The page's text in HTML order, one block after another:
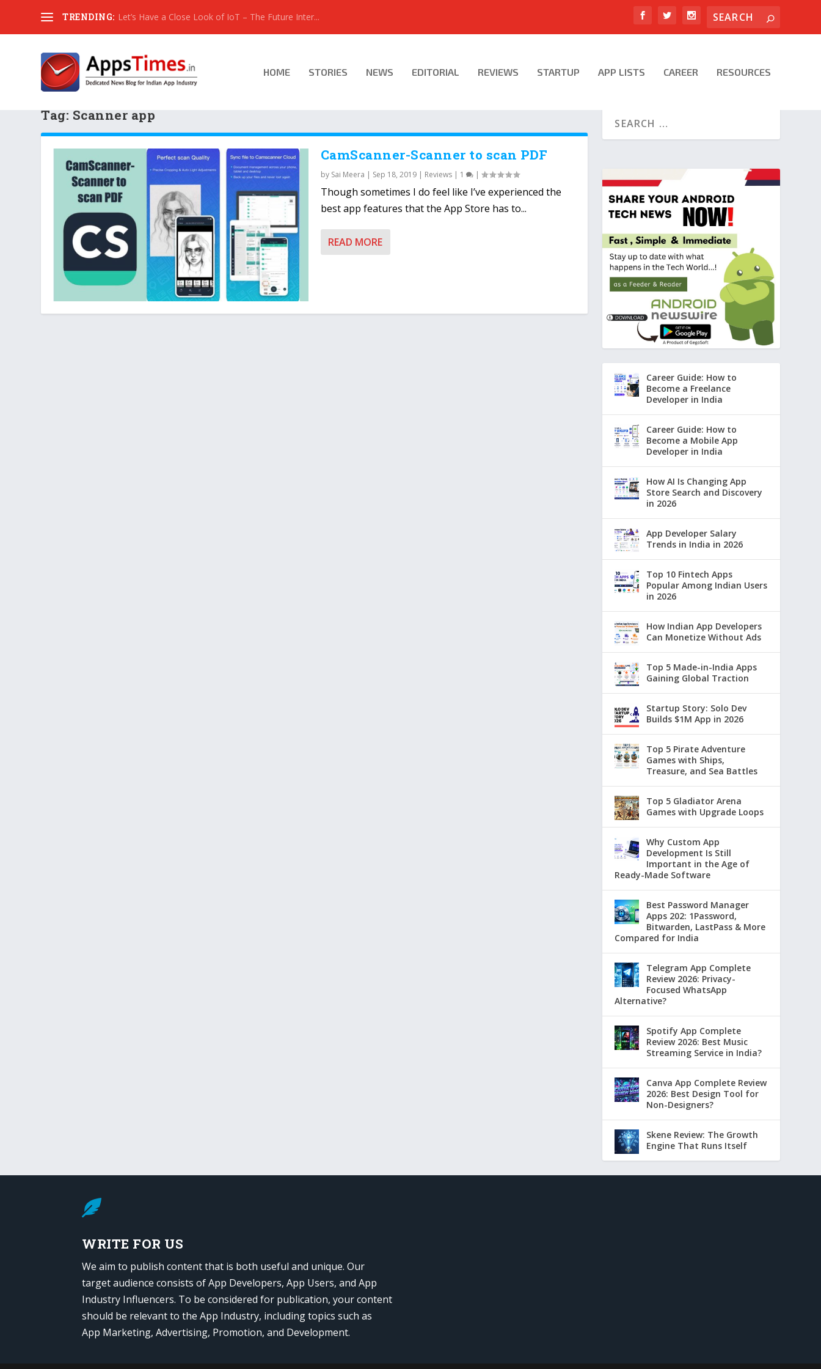
TRENDING: Let’s Have a Close Look of IoT – The Future Inter...
HOME STORIES NEWS EDITORIAL REVIEWS STARTUP APP LISTS CAREER RESOURCES
Tag: Scanner app
CamScanner-Scanner to scan PDF
by Sai Meera | Sep 18, 2019| Reviews| 1 |
Though sometimes I do feel like I’ve experienced the
best app features that the App Store has to...
READ MORE
Career Guide: How to
Become a Freelance
Developer in India
Career Guide: How to
Become a Mobile App
Developer in India
How AI Is Changing App
Store Search and Discovery
in 2026
App Developer Salary
Trends in India in 2026
Top 10 Fintech Apps
Popular Among Indian Users
in 2026
How Indian App Developers
Can Monetize Without Ads
Top 5 Made-in-India Apps
Gaining Global Traction
Startup Story: Solo Dev
Builds $1M App in 2026
Top 5 Pirate Adventure
Games with Ships,
Treasure, and Sea Battles
Top 5 Gladiator Arena
Games with Upgrade Loops
Why Custom App
Development Is Still
Important in the Age of
Ready-Made Software
Best Password Manager
Apps 202: 1Password,
Bitwarden, LastPass & More
Compared for India
Telegram App Complete
Review 2026: Privacy-
Focused WhatsApp
Alternative?
Spotify App Complete
Review 2026: Best Music
Streaming Service in India?
Canva App Complete Review
2026: Best Design Tool for
Non-Designers?
Skene Review: The Growth
Engine That Runs Itself

WRITE FOR US
We aim to publish content that is both useful and unique. Our
target audience consists of App Developers, App Users, and App
Industry Influencers. To be considered for publication, your content
should be relevant to the App Industry, including topics such as
App Marketing, Advertising, Promotion, and Development.